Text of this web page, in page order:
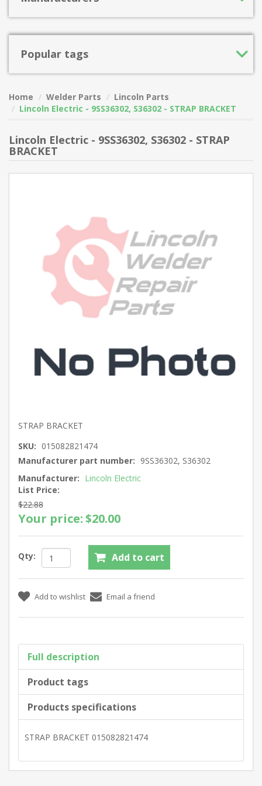
Popular tags
Home Welder Parts
Lincoln Parts
Lincoln Electric - 9SS36302, S36302 - STRAP BRACKET
Lincoln Electric - 9SS36302, S36302 - STRAP
BRACKET
STRAP BRACKET
SKU: 015082821474
Manufacturer part number: 9SS36302, S36302
Manufacturer: Lincoln Electric
List Price:
$22.88
Your price:$20.00
Qty:
Full description
Product tags
Products specifications
STRAP BRACKET 015082821474